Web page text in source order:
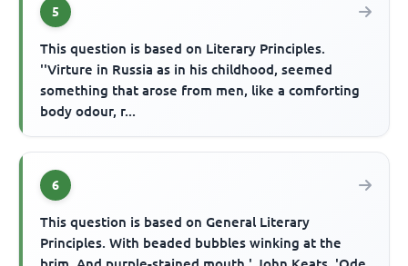
5
This question is based on Literary Principles.
''Virture in Russia as in his childhood, seemed
something that arose from men, like a comforting
body odour, r...
6
This question is based on General Literary
Principles. With beaded bubbles winking at the